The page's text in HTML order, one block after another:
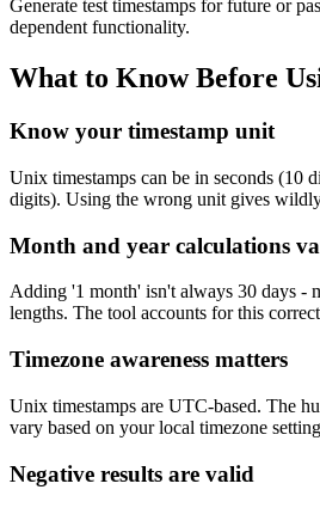
Generate test timestamps for future or
dependent functionality.
What to Know Before
Know your timestamp unit
Unix timestamps can be in seconds (10
digits). Using the wrong unit gives
Month and year calculations
Adding '1 month' isn't always 30 days -
lengths. The tool accounts for this
Timezone awareness matters
Unix timestamps are UTC-based. The
vary based on your local timezone
Negative results are valid